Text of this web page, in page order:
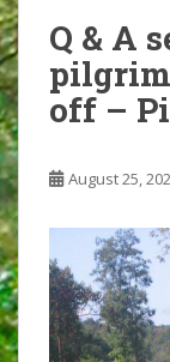
Q & A
off –
August 25,